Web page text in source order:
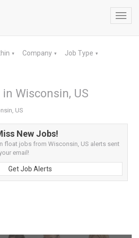
▼ Company ▼ Job Type ▼
Wisconsin, US
US
New Jobs!
float jobs from Wisconsin, US alerts sent
email!
Get Job Alerts